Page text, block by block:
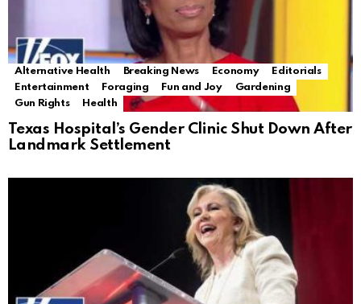
Alternative Health Breaking News Economy
Editorials
Entertainment
Foraging Fun and Joy
Gardening
Gun Rights
Health
Texas Hospital’s Gender Clinic Shut Down After
Landmark Settlement